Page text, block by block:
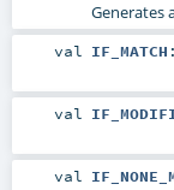
Generates
val IF_MATCH
val
val